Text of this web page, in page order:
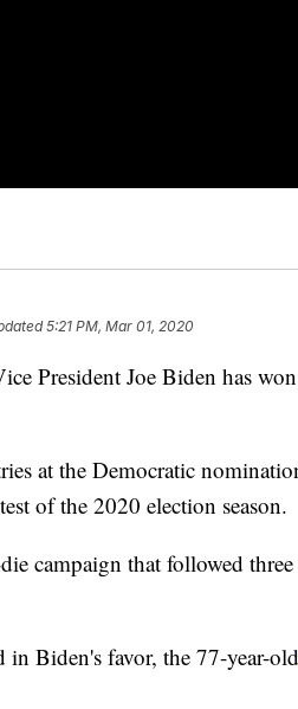
5:21 PM, Mar 01, 2020
President Joe Biden has
at the Democratic
of the 2020 election season.
campaign that followed
in Biden's favor, the 77-year-old